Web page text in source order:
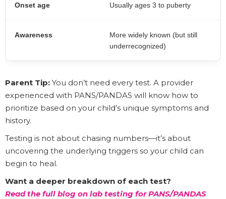
Onset age Usually ages 3 to puberty
Awareness
More widely known (but still
underrecognized)
Parent Tip: You don’t need every test. A provider
experienced with PANS/PANDAS will know how to
prioritize based on your child’s unique symptoms and
history.
Testing is not about chasing numbers—it’s about
uncovering the underlying triggers so your child can
begin to heal.
Want a deeper breakdown of each test?
Read the full blog on lab testing for PANS/PANDAS